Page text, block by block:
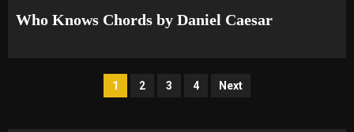
Who Knows Chords by Daniel Caesar
Posts
1 2 3 4 Next